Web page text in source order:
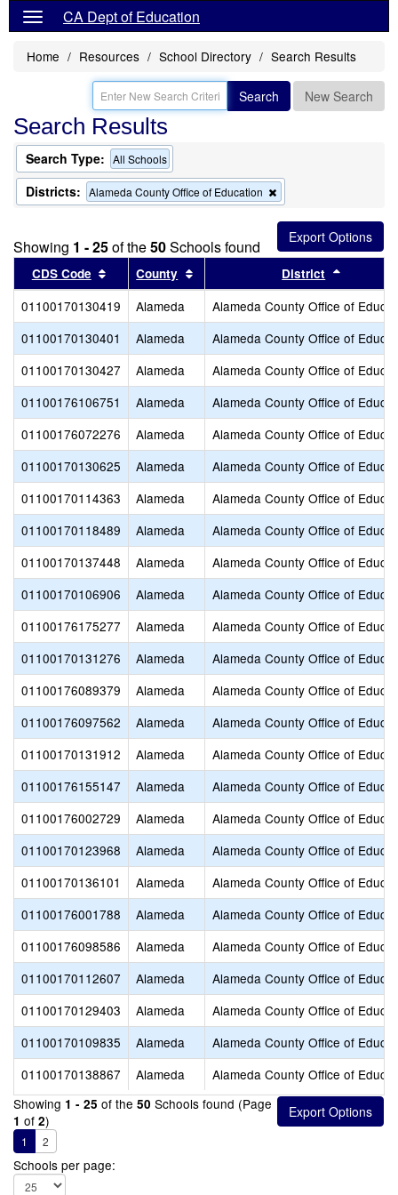
CA Dept of Education
Home Resources School Directory Search Results
Search New Search
Search Results
Search Type: All Schools
Districts: Alameda County Office of Education
this
criterion
from
the
search
Showing 1 - 25of the50Schools found
CDS Code Sort results by this header
County Sort results by this header
District
01100170130419 Alameda
Alameda County Office of
01100170130401
Alameda
Alameda County Office of
01100170130427
Alameda
Alameda County Office of
01100176106751
Alameda
Alameda County Office of
01100176072276
Alameda
Alameda County Office of
01100170130625
Alameda
Alameda County Office of
01100170114363
Alameda
Alameda County Office of
01100170118489
Alameda
Alameda County Office of
01100170137448
Alameda
Alameda County Office of
01100170106906
Alameda
Alameda County Office of
01100176175277
Alameda
Alameda County Office of
01100170131276
Alameda
Alameda County Office of
01100176089379
Alameda
Alameda County Office of
01100176097562
Alameda
Alameda County Office of
01100170131912
Alameda
Alameda County Office of
01100176155147
Alameda
Alameda County Office of
01100176002729
Alameda
Alameda County Office of
01100170123968
Alameda
Alameda County Office of
01100170136101
Alameda
Alameda County Office of
01100176001788
Alameda
Alameda County Office of
01100176098586
Alameda
Alameda County Office of
01100170112607
Alameda
Alameda County Office of
01100170129403
Alameda
Alameda County Office of
01100170109835
Alameda
Alameda County Office of
01100170138867
Alameda
Alameda County Office of
Showing 1 - 25 of the 50 Schools found (Page
1 of 2)
1 2
Schools per page: